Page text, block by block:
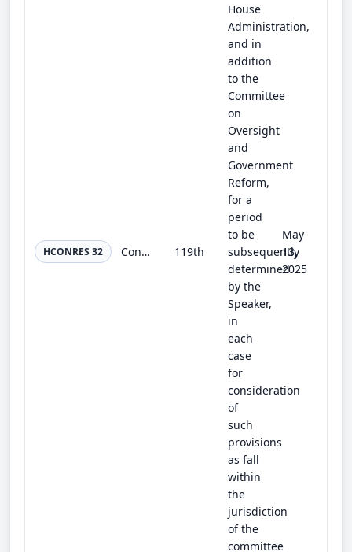
HCONRES 32 Congressional Evidence-Based Policymaking Resolution 119th
House
Administration,
and in
addition
to the
Committee
on
Oversight
and
Government
Reform,
for a
period
to be
subsequently
determined
by the
Speaker,
in
each
case
for
consideration
of
such
provisions
as fall
within
the
jurisdiction
of the
committee
May
13,
2025